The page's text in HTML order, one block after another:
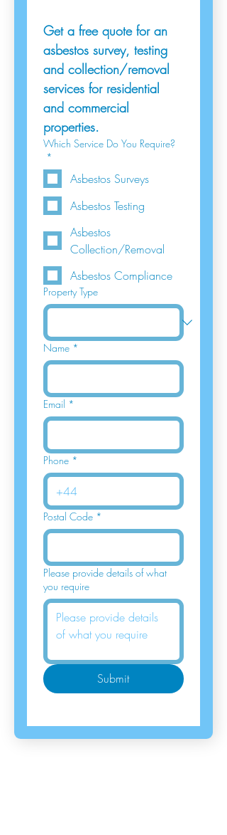
Get a free quote for an
asbestos survey, testing
and collection/removal
services for residential
and commercial
properties.
Which Service Do You Require?
*
Asbestos Surveys
Asbestos Testing
Asbestos
Collection/Removal
Asbestos Compliance
Property Type
Name *
Email *
Phone *
Postal Code *
Please provide details of what
you require
Submit